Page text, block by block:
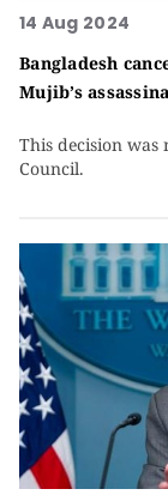
14 Aug 2024
Bangladesh
Mujib’s
This decision
Council.